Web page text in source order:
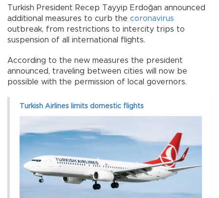
Turkish President Recep Tayyip Erdoğan announced
additional measures to curb the coronavirus
outbreak, from restrictions to intercity trips to
suspension of all international flights.
According to the new measures the president
announced, traveling between cities will now be
possible with the permission of local governors.
Turkish Airlines limits domestic flights